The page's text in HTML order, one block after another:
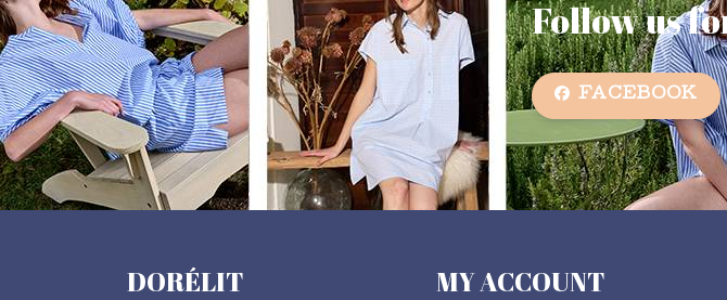
Follow us
FACEBOOK
DORÉLIT MY ACCOUNT